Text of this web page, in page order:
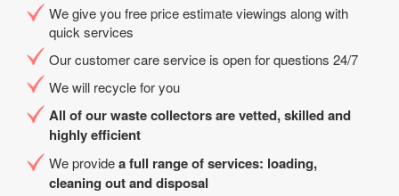
We give you free price estimate viewings along with
quick services
Our customer care service is open for questions 24/7
We will recycle for you
All of our waste collectors are vetted, skilled and
highly efficient
We providea full range of services: loading,
cleaning out and disposal